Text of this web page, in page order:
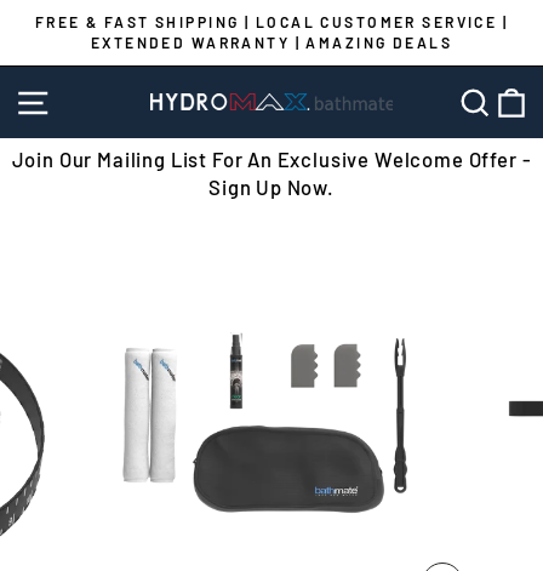
Skip
content
Pause
FREE & FAST SHIPPING | LOCAL CUSTOMER SERVICE |
EXTENDED WARRANTY | AMAZING DEALS
SITE NAVIGATION
Join Our Mailing List For An Exclusive Welcome Offer -
Sign Up Now.